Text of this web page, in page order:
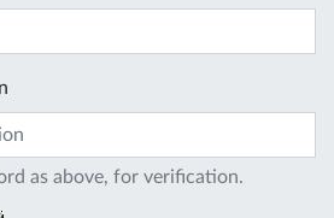
as above, for verification.